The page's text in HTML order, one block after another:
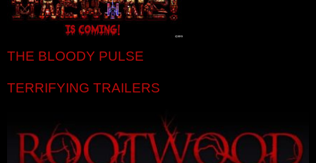
THE BLOODY PULSE
TERRIFYING TRAILERS